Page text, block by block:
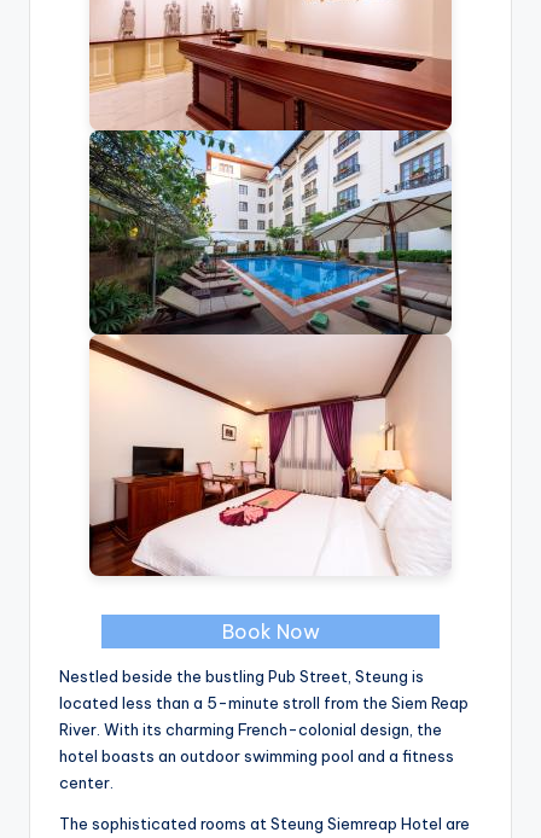
Book Now
Nestled beside the bustling Pub Street, Steung is
located less than a 5-minute stroll from the Siem Reap
River. With its charming French-colonial design, the
hotel boasts an outdoor swimming pool and a fitness
center.
The sophisticated rooms at Steung Siemreap Hotel are